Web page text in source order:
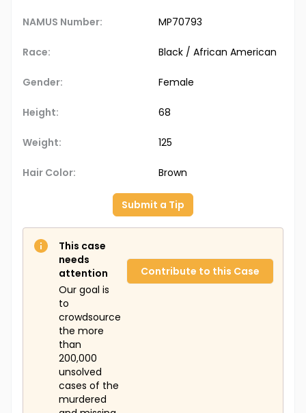
NAMUS Number: MP70793
Race: Black / African American
Gender: Female
Height: 68
Weight: 125
Hair Color: Brown
Submit a Tip
This case
needs
attention
Our goal is
to
crowdsource
the more
than
200,000
unsolved
cases of the
murdered
Contribute to this Case